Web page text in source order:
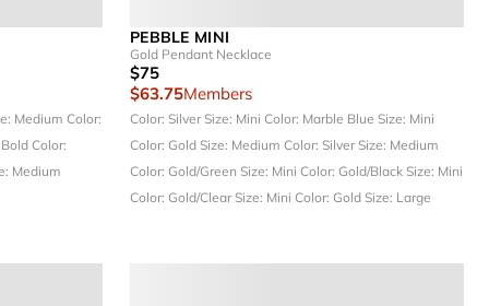
Medium Color:
Color:
Medium
PEBBLE MINI
Gold Pendant Necklace
$75
$63.75Members
Color: SilverSize: MiniColor: Marble BlueSize: Mini
Color: GoldSize: MediumColor: SilverSize: Medium
Color: Gold/GreenSize: MiniColor: Gold/BlackSize: Mini
Color: Gold/ClearSize: MiniColor: GoldSize: Large